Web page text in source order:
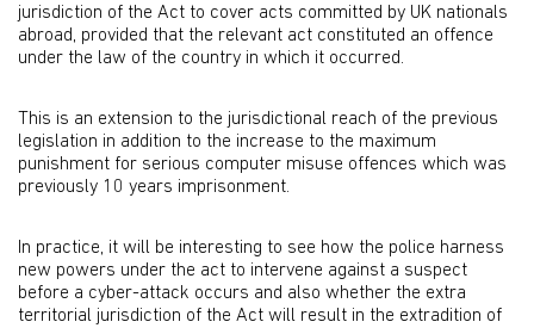
jurisdiction of the Act to cover acts committed by UK nationals
abroad, provided that the relevant act constituted an offence
under the law of the country in which it occurred.
This is an extension to the jurisdictional reach of the previous
legislation in addition to the increase to the maximum
punishment for serious computer misuse offences which was
previously 10 years imprisonment.
In practice, it will be interesting to see how the police harness
new powers under the act to intervene against a suspect
before a cyber-attack occurs and also whether the extra
territorial jurisdiction of the Act will result in the extradition of